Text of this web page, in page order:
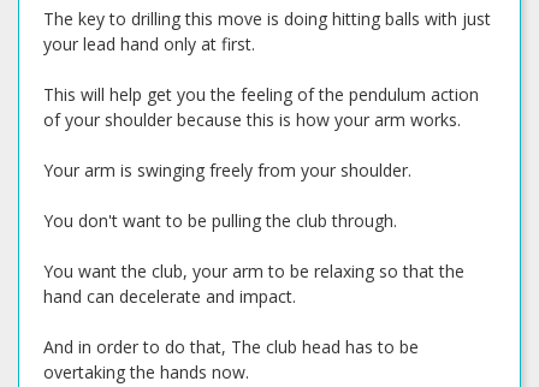
The key to drilling this move is doing hitting balls with just
your lead hand only at first.
This will help get you the feeling of the pendulum action
of your shoulder because this is how your arm works.
Your arm is swinging freely from your shoulder.
You don't want to be pulling the club through.
You want the club, your arm to be relaxing so that the
hand can decelerate and impact.
And in order to do that, The club head has to be
overtaking the hands now.